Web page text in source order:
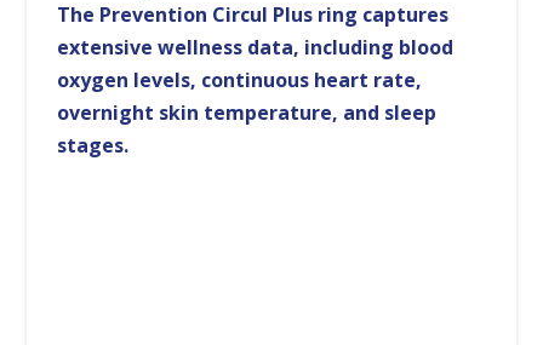
The Prevention Circul Plus ring captures
extensive wellness data, including blood
oxygen levels, continuous heart rate,
overnight skin temperature, and sleep
stages.